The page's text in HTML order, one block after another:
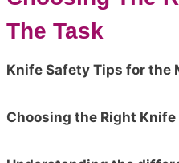
The Task
Knife Safety Tips for the
Choosing the Right